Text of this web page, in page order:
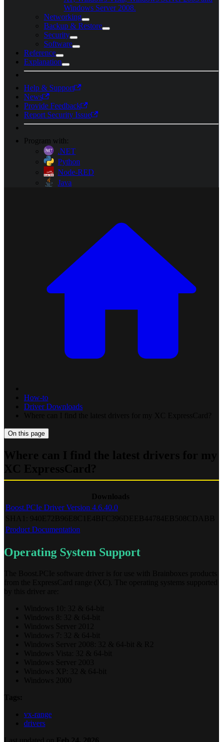
Windows Server 2008.
Networking
Backup & Restore
Security
Software
Reference
Explanation
Help & Support
News
Provide Feedback
Report Security Issue
Program with:
.NET
Python
Node-RED
Java
How-to
Driver Downloads
On this page
Boost.PCIe Driver Version 4.6.40.0
Product Documentation
Operating System Support
vx-range
drivers